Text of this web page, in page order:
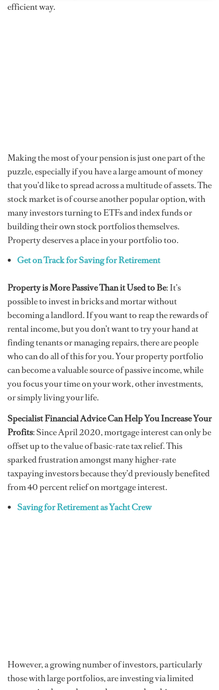
efficient way.
Making the most of your pension is just one part of the
puzzle, especially if you have a large amount of money
that you’d like to spread across a multitude of assets. The
stock market is of course another popular option, with
many investors turning to ETFs and index funds or
building their own stock portfolios themselves.
Property deserves a place in your portfolio too.
Get on Track for Saving for Retirement
Property is More Passive Than it Used to Be: It’s
possible to invest in bricks and mortar without
becoming a landlord. If you want to reap the rewards of
rental income, but you don’t want to try your hand at
finding tenants or managing repairs, there are people
who can do all of this for you. Your property portfolio
can become a valuable source of passive income, while
you focus your time on your work, other investments,
or simply living your life.
Specialist Financial Advice Can Help You Increase Your
Profits: Since April 2020, mortgage interest can only be
offset up to the value of basic-rate tax relief. This
sparked frustration amongst many higher-rate
taxpaying investors because they’d previously benefited
from 40 percent relief on mortgage interest.
Saving for Retirement as Yacht Crew
However, a growing number of investors, particularly
those with large portfolios, are investing via limited